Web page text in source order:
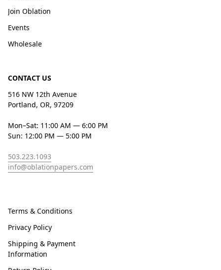
Join Oblation
Events
Wholesale
CONTACT US
516 NW 12th Avenue
Portland, OR, 97209
Mon–Sat: 11:00 AM — 6:00 PM
Sun: 12:00 PM — 5:00 PM
503.223.1093
info@oblationpapers.com
Terms & Conditions
Privacy Policy
Shipping & Payment
Information